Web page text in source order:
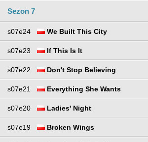
Sezon 7
s07e24 We Built This City
s07e23 If This Is It
s07e22 Don't Stop Believing
s07e21 Everything She Wants
s07e20 Ladies' Night
s07e19 Broken Wings